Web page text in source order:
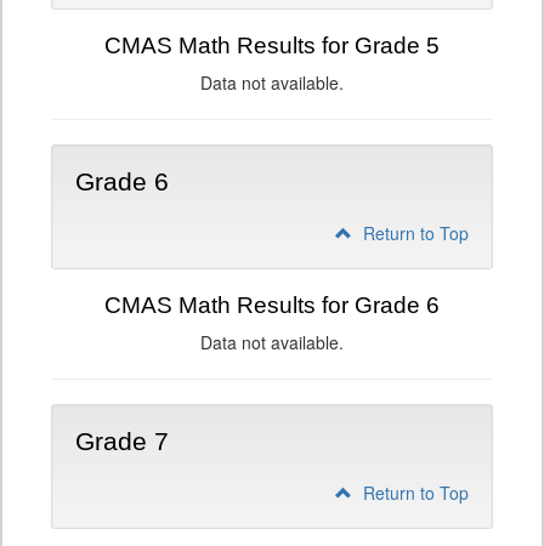
CMAS Math Results for Grade 5
Data not available.
Grade 6
Return to Top
CMAS Math Results for Grade 6
Data not available.
Grade 7
Return to Top